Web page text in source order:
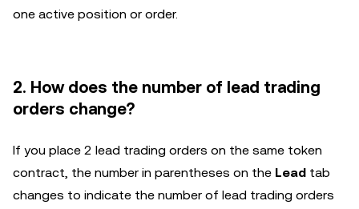
one active position or order.
2. How does the number of lead trading
orders change?
If you place 2 lead trading orders on the same token
contract, the number in parentheses on the Lead tab
changes to indicate the number of lead trading orders